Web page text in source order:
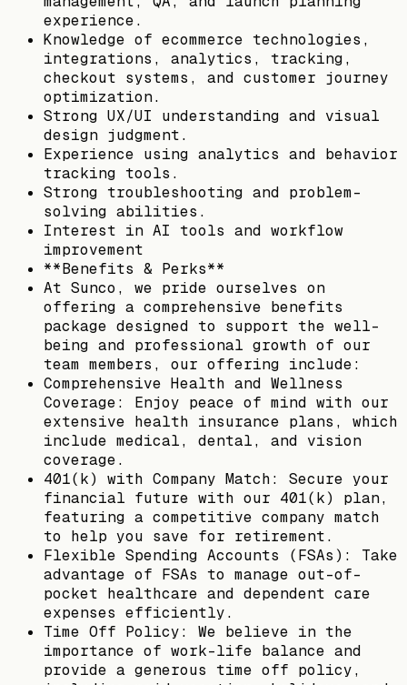
experience.
Knowledge of ecommerce technologies,
integrations, analytics, tracking,
checkout systems, and customer journey
optimization.
Strong UX/UI understanding and visual
design judgment.
Experience using analytics and behavior
tracking tools.
Strong troubleshooting and problem-
solving abilities.
Interest in AI tools and workflow
improvement
**Benefits & Perks**
At Sunco, we pride ourselves on
offering a comprehensive benefits
package designed to support the well-
being and professional growth of our
team members, our offering include:
Comprehensive Health and Wellness
Coverage: Enjoy peace of mind with our
extensive health insurance plans, which
include medical, dental, and vision
coverage.
401(k) with Company Match: Secure your
financial future with our 401(k) plan,
featuring a competitive company match
to help you save for retirement.
Flexible Spending Accounts (FSAs): Take
advantage of FSAs to manage out-of-
pocket healthcare and dependent care
expenses efficiently.
Time Off Policy: We believe in the
importance of work-life balance and
provide a generous time off policy,